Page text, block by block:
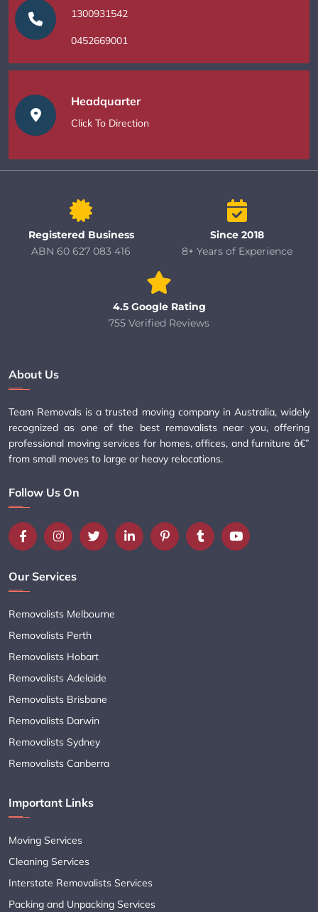
1300931542
0452669001
Headquarter
Click To Direction
Registered Business
ABN 60 627 083 416
Since 2018
8+ Years of Experience
4.5 Google Rating
755 Verified Reviews
About Us
Team Removals is a trusted moving company in Australia, widely
recognized as one of the best removalists near you, offering
professional moving services for homes, offices, and furniture â€”
from small moves to large or heavy relocations.
Follow Us On
Our Services
Removalists Melbourne
Removalists Perth
Removalists Hobart
Removalists Adelaide
Removalists Brisbane
Removalists Darwin
Removalists Sydney
Removalists Canberra
Important Links
Moving Services
Cleaning Services
Interstate Removalists Services
Packing and Unpacking Services